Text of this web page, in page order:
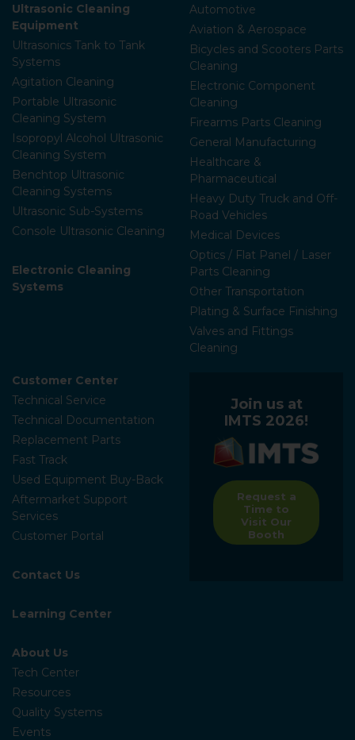
Ultrasonic Cleaning
Equipment
Ultrasonics Tank to Tank
Systems
Agitation Cleaning
Portable Ultrasonic
Cleaning System
Isopropyl Alcohol Ultrasonic
Cleaning System
Benchtop Ultrasonic
Cleaning Systems
Ultrasonic Sub-Systems
Console Ultrasonic Cleaning
Electronic Cleaning
Systems
Automotive
Aviation & Aerospace
Bicycles and Scooters Parts
Cleaning
Electronic Component
Cleaning
Firearms Parts Cleaning
General Manufacturing
Healthcare &
Pharmaceutical
Heavy Duty Truck and Off-
Road Vehicles
Medical Devices
Optics / Flat Panel / Laser
Parts Cleaning
Other Transportation
Plating & Surface Finishing
Valves and Fittings
Cleaning
Customer Center
Technical Service
Technical Documentation
Replacement Parts
Fast Track
Used Equipment Buy-Back
Aftermarket Support
Services
Customer Portal
Contact Us
Learning Center
About Us
Tech Center
Resources
Quality Systems
Events
Join us at
IMTS 2026!
Request a
Time to
Visit Our
Booth